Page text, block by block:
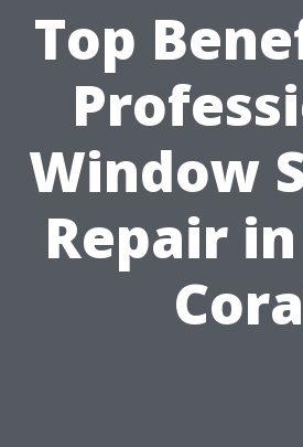
Top
Window
Repair